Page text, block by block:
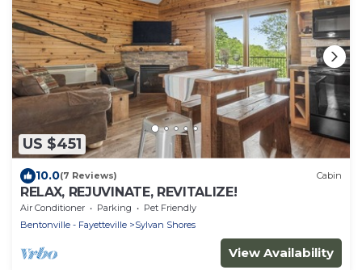
US $451
10.0(7 Reviews) Cabin
RELAX, REJUVINATE, REVITALIZE!
Air Conditioner Parking
Pet Friendly
Bentonville - Fayetteville
Sylvan Shores
View Availability